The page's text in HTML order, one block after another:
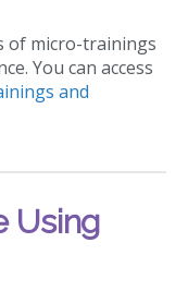
of micro-trainings
You can access
and
Using